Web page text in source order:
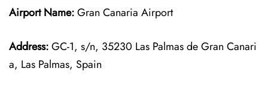
Airport Name:Gran Canaria Airport
Address:GC-1, s/n, 35230 Las Palmas de Gran Canari
a, Las Palmas, Spain